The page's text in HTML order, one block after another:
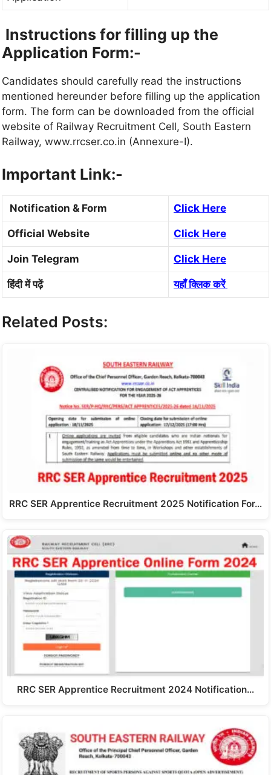
Instructions for filling up the
Application Form:-
Candidates should carefully read the instructions
mentioned hereunder before filling up the application
form. The form can be downloaded from the official
website of Railway Recruitment Cell, South Eastern
Railway, www.rrcser.co.in (Annexure-I).
Important Link:-
Notification & Form Click Here
Official Website Click Here
Join Telegram Click Here
हिंदी में पढ़ें यहाँ क्लिक करें
Related Posts:
RRC SER Apprentice Recruitment 2025 Notification For…
RRC SER Apprentice Recruitment 2024 Notification…